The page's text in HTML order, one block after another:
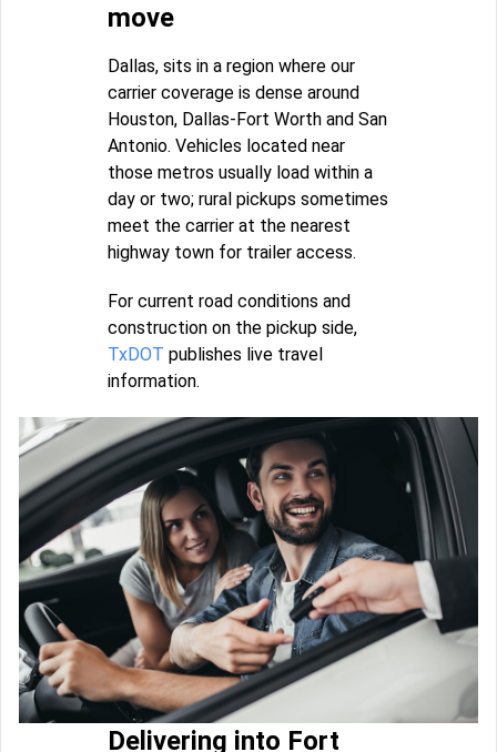
move
Dallas, sits in a region where our
carrier coverage is dense around
Houston, Dallas-Fort Worth and San
Antonio. Vehicles located near
those metros usually load within a
day or two; rural pickups sometimes
meet the carrier at the nearest
highway town for trailer access.
For current road conditions and
construction on the pickup side,
TxDOT publishes live travel
information.
Delivering into Fort